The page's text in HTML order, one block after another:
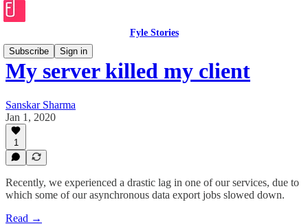
Fyle Stories
Subscribe
Sign in
My server killed my client
Sanskar Sharma
Jan 1, 2020
1
Recently, we experienced a drastic lag in one of our services, due to
which some of our asynchronous data export jobs slowed down.
Read →